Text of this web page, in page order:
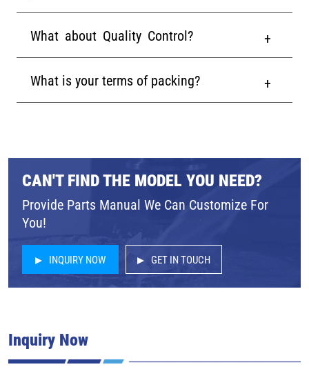
What about Quality Control?
What is your terms of packing?
CAN'T FIND THE MODEL YOU NEED?
Provide Parts Manual We Can Customize For
You!
INQUIRY NOW GET IN TOUCH
Inquiry Now